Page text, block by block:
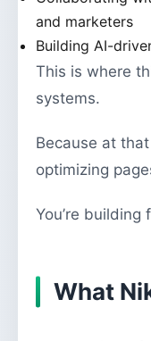
and marketers
Building AI-
This is where
systems.
Because at
optimizing
You’re
What